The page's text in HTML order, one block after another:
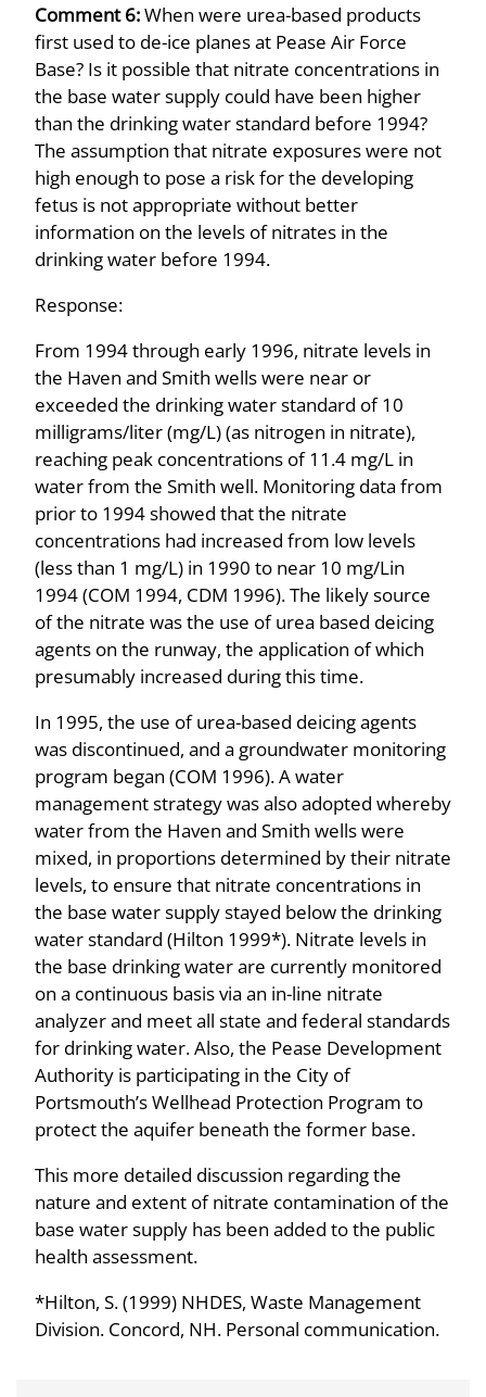
Comment 6:When were urea-based products
first used to de-ice planes at Pease Air Force
Base? Is it possible that nitrate concentrations in
the base water supply could have been higher
than the drinking water standard before 1994?
The assumption that nitrate exposures were not
high enough to pose a risk for the developing
fetus is not appropriate without better
information on the levels of nitrates in the
drinking water before 1994.
Response:
From 1994 through early 1996, nitrate levels in
the Haven and Smith wells were near or
exceeded the drinking water standard of 10
milligrams/liter (mg/L) (as nitrogen in nitrate),
reaching peak concentrations of 11.4 mg/L in
water from the Smith well. Monitoring data from
prior to 1994 showed that the nitrate
concentrations had increased from low levels
(less than 1 mg/L) in 1990 to near 10 mg/Lin
1994 (COM 1994, CDM 1996). The likely source
of the nitrate was the use of urea­ based deicing
agents on the runway, the application of which
presumably increased during this time.
In 1995, the use of urea-based deicing agents
was discontinued, and a groundwater monitoring
program began (COM 1996). A water
management strategy was also adopted whereby
water from the Haven and Smith wells were
mixed, in proportions determined by their nitrate
levels, to ensure that nitrate concentrations in
the base water supply stayed below the drinking
water standard (Hilton 1999*). Nitrate levels in
the base drinking water are currently monitored
on a continuous basis via an in-line nitrate
analyzer and meet all state and federal standards
for drinking water. Also, the Pease Development
Authority is participating in the City of
Portsmouth’s Wellhead Protection Program to
protect the aquifer beneath the former base.
This more detailed discussion regarding the
nature and extent of nitrate contamination of the
base water supply has been added to the public
health assessment.
*Hilton, S. (1999) NHDES, Waste Management
Division. Concord, NH. Personal communication.